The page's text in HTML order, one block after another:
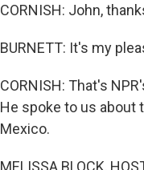
CORNISH: John,
BURNETT: It's my
CORNISH: That's
He spoke to us about
Mexico.
MELISSA BLOCK,